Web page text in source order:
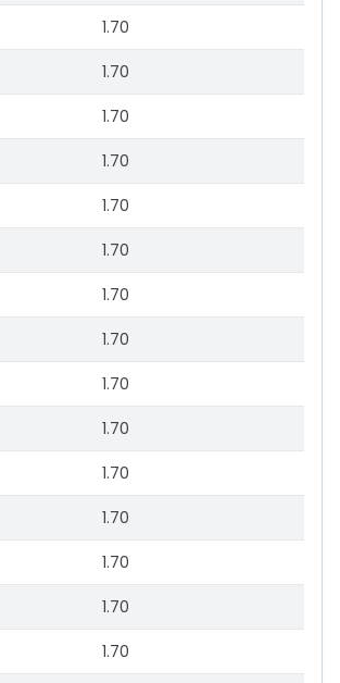
1.70
1.70
1.70
1.70
1.70
1.70
1.70
1.70
1.70
1.70
1.70
1.70
1.70
1.70
1.70